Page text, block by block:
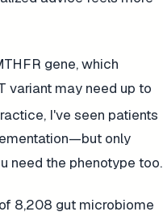
gene, which
variant may need up to
I've seen patients
only
need the phenotype too.
8,208 gut microbiome